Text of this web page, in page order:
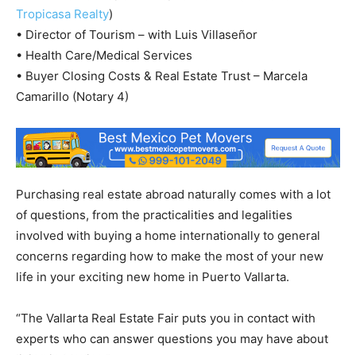
Tropicasa Realty)
• Director of Tourism – with Luis Villaseñor
• Health Care/Medical Services
• Buyer Closing Costs & Real Estate Trust – Marcela
Camarillo (Notary 4)
Purchasing real estate abroad naturally comes with a lot
of questions, from the practicalities and legalities
involved with buying a home internationally to general
concerns regarding how to make the most of your new
life in your exciting new home in Puerto Vallarta.
“The Vallarta Real Estate Fair puts you in contact with
experts who can answer questions you may have about